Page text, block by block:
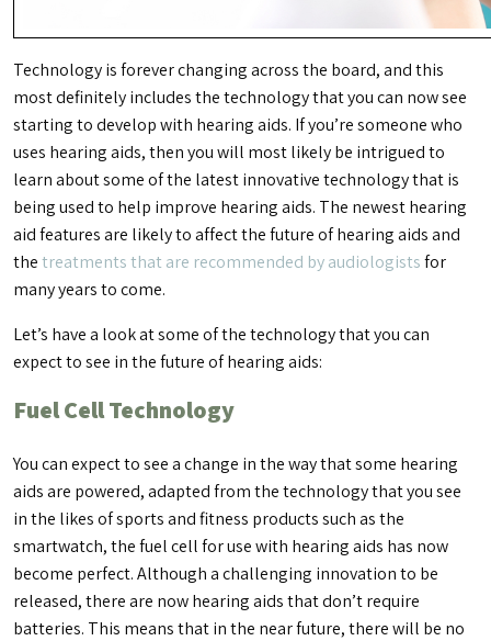
Technology is forever changing across the board, and this
most definitely includes the technology that you can now see
starting to develop with hearing aids. If you’re someone who
uses hearing aids, then you will most likely be intrigued to
learn about some of the latest innovative technology that is
being used to help improve hearing aids. The newest hearing
aid features are likely to affect the future of hearing aids and
thetreatments that are recommended by audiologistsfor
many years to come.
Let’s have a look at some of the technology that you can
expect to see in the future of hearing aids:
Fuel Cell Technology
You can expect to see a change in the way that some hearing
aids are powered, adapted from the technology that you see
in the likes of sports and fitness products such as the
smartwatch, the fuel cell for use with hearing aids has now
become perfect. Although a challenging innovation to be
released, there are now hearing aids that don’t require
batteries. This means that in the near future, there will be no